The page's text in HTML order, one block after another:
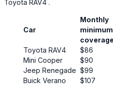
Toyota RAV4 .
Car
Monthly
minimum
Toyota RAV4
$86
Mini Cooper
$90
Jeep Renegade $99
Buick Verano
$107